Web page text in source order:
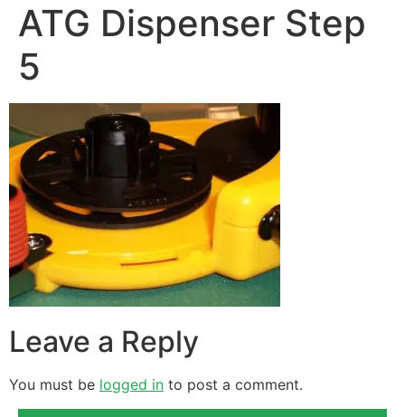
ATG Dispenser Step
5
Leave a Reply
You must be logged in to post a comment.